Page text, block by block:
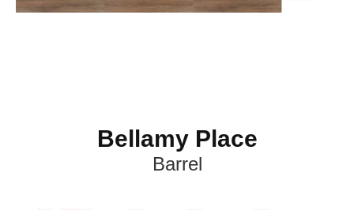
Bellamy Place
Barrel